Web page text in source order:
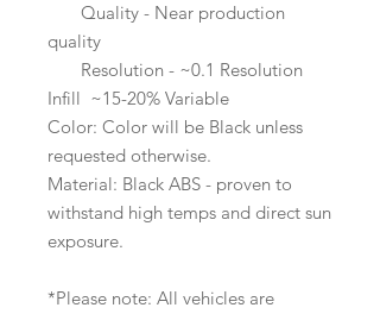
Quality - Near production
quality
Resolution - ~0.1 Resolution
Infill ~15-20% Variable
Color: Color will be Black unless
requested otherwise.
Material: Black ABS - proven to
withstand high temps and direct sun
exposure.
*Please note: All vehicles are